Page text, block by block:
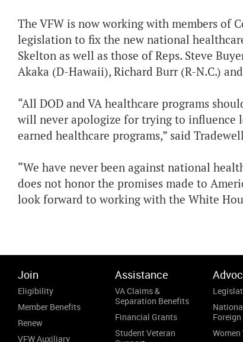
The VFW is now working with members of
legislation to fix the new national
Skelton as well as those of Reps. Steve
Akaka (D-Hawaii), Richard Burr (R-N.C.)
“All DOD and VA healthcare programs
will never apologize for trying to influence
earned healthcare programs,” said
“We have never been against national
does not honor the promises made to
look forward to working with the White
Join
Eligibility
Member Benefits
Renew
VFW Auxiliary
Assistance
VA Claims &
Separation Benefits
Financial Grants
Student Veteran